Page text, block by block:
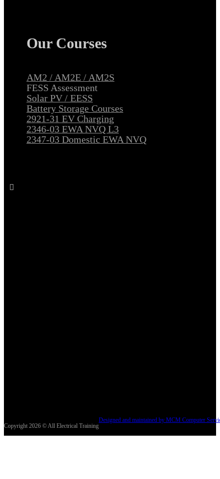
Our Courses
AM2 / AM2E / AM2S
FESS Assessment
Solar PV / EESS
Battery Storage Courses
2921-31 EV Charging
2346-03 EWA NVQ L3
2347-03 Domestic EWA NVQ
Copyright 2026 © All Electrical Training
Designed and maintained by MCM Computer